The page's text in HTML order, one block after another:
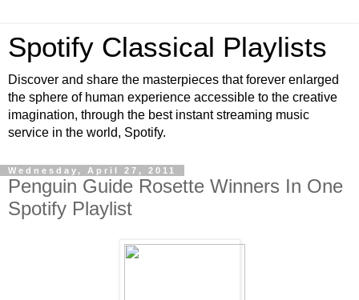
Spotify Classical Playlists
Discover and share the masterpieces that forever enlarged
the sphere of human experience accessible to the creative
imagination, through the best instant streaming music
service in the world, Spotify.
Wednesday, April 27, 2011
Penguin Guide Rosette Winners In One
Spotify Playlist